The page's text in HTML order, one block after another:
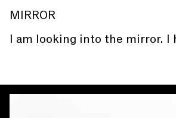
MIRROR
I am looking into the mirror. I